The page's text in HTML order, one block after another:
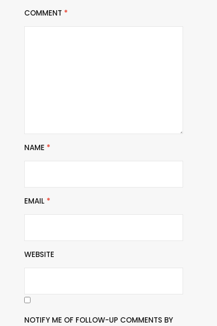
COMMENT *
NAME *
EMAIL *
WEBSITE
NOTIFY ME OF FOLLOW-UP COMMENTS BY